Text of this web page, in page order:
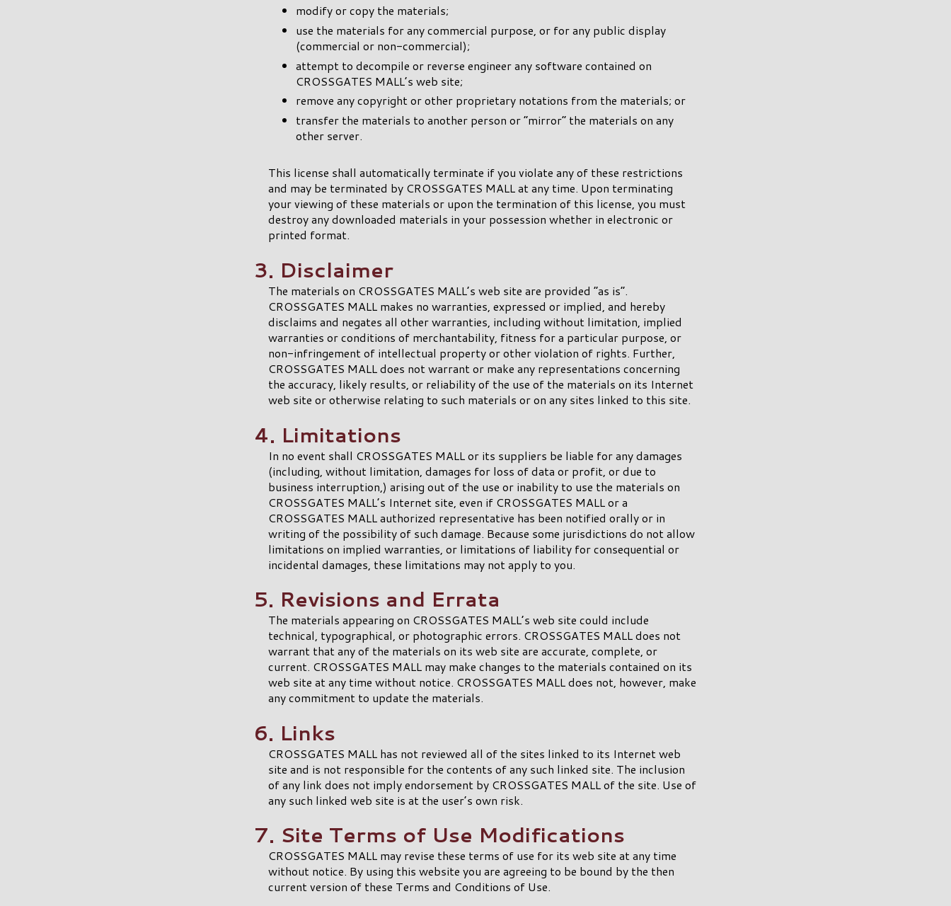
modify or copy the materials;
use the materials for any commercial purpose, or for any public display
(commercial or non-commercial);
attempt to decompile or reverse engineer any software contained on
CROSSGATES MALL’s web site;
remove any copyright or other proprietary notations from the materials; or
transfer the materials to another person or “mirror” the materials on any
other server.
This license shall automatically terminate if you violate any of these restrictions
and may be terminated by CROSSGATES MALL at any time. Upon terminating
your viewing of these materials or upon the termination of this license, you must
destroy any downloaded materials in your possession whether in electronic or
printed format.
3. Disclaimer
The materials on CROSSGATES MALL’s web site are provided “as is”.
CROSSGATES MALL makes no warranties, expressed or implied, and hereby
disclaims and negates all other warranties, including without limitation, implied
warranties or conditions of merchantability, fitness for a particular purpose, or
non-infringement of intellectual property or other violation of rights. Further,
CROSSGATES MALL does not warrant or make any representations concerning
the accuracy, likely results, or reliability of the use of the materials on its Internet
web site or otherwise relating to such materials or on any sites linked to this site.
4. Limitations
In no event shall CROSSGATES MALL or its suppliers be liable for any damages
(including, without limitation, damages for loss of data or profit, or due to
business interruption,) arising out of the use or inability to use the materials on
CROSSGATES MALL’s Internet site, even if CROSSGATES MALL or a
CROSSGATES MALL authorized representative has been notified orally or in
writing of the possibility of such damage. Because some jurisdictions do not allow
limitations on implied warranties, or limitations of liability for consequential or
incidental damages, these limitations may not apply to you.
5. Revisions and Errata
The materials appearing on CROSSGATES MALL’s web site could include
technical, typographical, or photographic errors. CROSSGATES MALL does not
warrant that any of the materials on its web site are accurate, complete, or
current. CROSSGATES MALL may make changes to the materials contained on its
web site at any time without notice. CROSSGATES MALL does not, however, make
any commitment to update the materials.
6. Links
CROSSGATES MALL has not reviewed all of the sites linked to its Internet web
site and is not responsible for the contents of any such linked site. The inclusion
of any link does not imply endorsement by CROSSGATES MALL of the site. Use of
any such linked web site is at the user’s own risk.
7. Site Terms of Use Modifications
CROSSGATES MALL may revise these terms of use for its web site at any time
without notice. By using this website you are agreeing to be bound by the then
current version of these Terms and Conditions of Use.